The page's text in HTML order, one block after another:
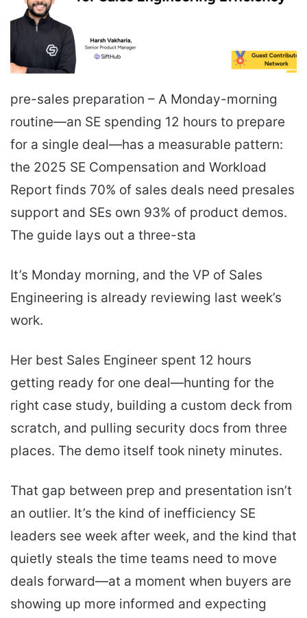
pre-sales preparation – A Monday-morning
routine—an SE spending 12 hours to prepare
for a single deal—has a measurable pattern:
the 2025 SE Compensation and Workload
Report finds 70% of sales deals need presales
support and SEs own 93% of product demos.
The guide lays out a three-sta
It’s Monday morning, and the VP of Sales
Engineering is already reviewing last week’s
work.
Her best Sales Engineer spent 12 hours
getting ready for one deal—hunting for the
right case study, building a custom deck from
scratch, and pulling security docs from three
places. The demo itself took ninety minutes.
That gap between prep and presentation isn’t
an outlier. It’s the kind of inefficiency SE
leaders see week after week, and the kind that
quietly steals the time teams need to move
deals forward—at a moment when buyers are
showing up more informed and expecting